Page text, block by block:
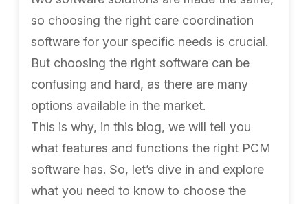
so choosing the right care coordination
software for your specific needs is crucial.
But choosing the right software can be
confusing and hard, as there are many
options available in the market.
This is why, in this blog, we will tell you
what features and functions the right PCM
software has. So, let’s dive in and explore
what you need to know to choose the